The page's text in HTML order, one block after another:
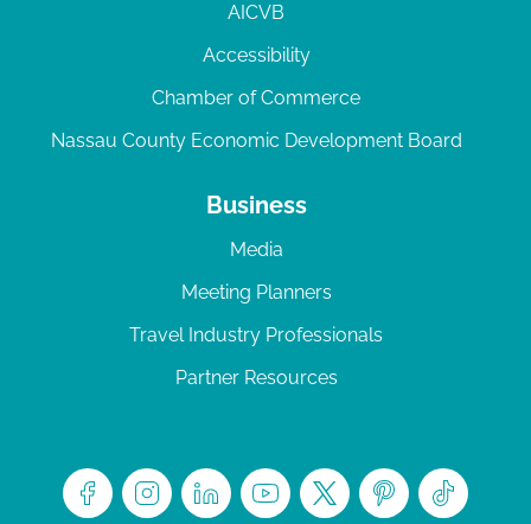
AICVB
Accessibility
Chamber of Commerce
Nassau County Economic Development Board
Business
Media
Meeting Planners
Travel Industry Professionals
Partner Resources